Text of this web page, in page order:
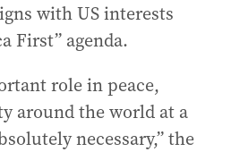
with US interests
First” agenda.
role in peace,
around the world at a
necessary,” the